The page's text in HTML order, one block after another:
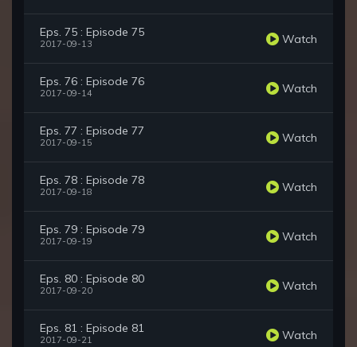
Eps. 75 : Episode 75
2017-09-13 Watch
Eps. 76 : Episode 76
2017-09-14 Watch
Eps. 77 : Episode 77
2017-09-15 Watch
Eps. 78 : Episode 78
2017-09-18 Watch
Eps. 79 : Episode 79
2017-09-19 Watch
Eps. 80 : Episode 80
2017-09-20 Watch
Eps. 81 : Episode 81
2017-09-21 Watch